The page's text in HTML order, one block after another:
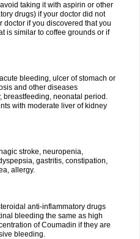
taking it with aspirin or other
drugs) if your doctor did not
doctor if you discovered that you
is similar to coffee grounds or if
bleeding, ulcer of stomach or
and other diseases
breastfeeding, neonatal period.
with moderate liver of kidney
stroke, neuropenia,
gastritis, constipation,
allergy.
anti-inflammatory drugs
bleeding the same as high
of Coumadin if they are
bleeding.